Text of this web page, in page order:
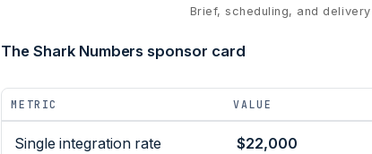
Brief, scheduling, and
The Shark Numbers sponsor card
METRIC VALUE
Single integration rate $22,000